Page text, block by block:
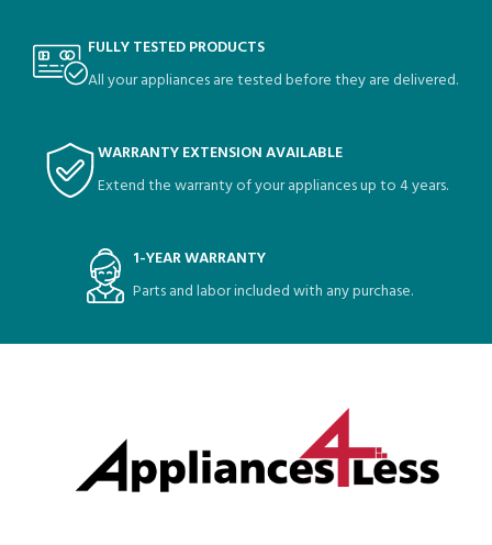
FULLY TESTED PRODUCTS
All your appliances are tested before they are delivered.
WARRANTY EXTENSION AVAILABLE
Extend the warranty of your appliances up to 4 years.
1-YEAR WARRANTY
Parts and labor included with any purchase.